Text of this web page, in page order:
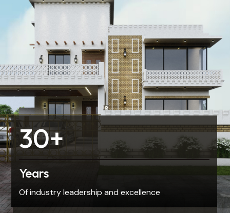
30+
Years
Of industry leadership and excellence